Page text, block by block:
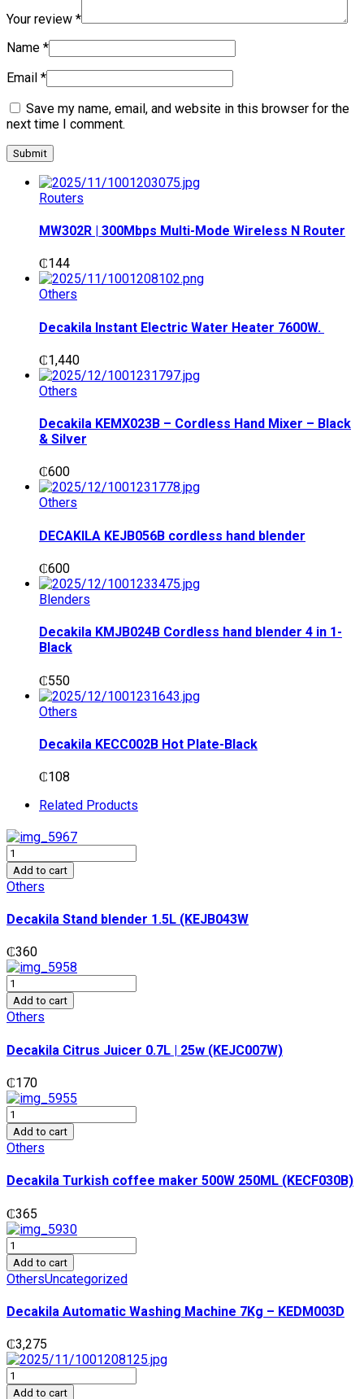
Your review *
Name *
Email *
Save my name, email, and website in this browser for the
next time I comment.
Routers
MW302R | 300Mbps Multi-Mode Wireless N Router
₵144
Others
Decakila Instant Electric Water Heater 7600W.
₵1,440
Others
Decakila KEMX023B – Cordless Hand Mixer – Black
& Silver
₵600
Others
DECAKILA KEJB056B cordless hand blender
₵600
Blenders
Decakila KMJB024B Cordless hand blender 4 in 1-
Black
₵550
Others
Decakila KECC002B Hot Plate-Black
₵108
Related Products
Decakila
Stand
blender
1.5L
(KEJB043W
quantity
Add to cart
Others
Decakila Stand blender 1.5L (KEJB043W
₵360
Decakila
Citrus
Juicer
|
25w
(KEJC007W)
quantity
Add to cart
Others
Decakila Citrus Juicer 0.7L | 25w (KEJC007W)
₵170
Decakila
Turkish
coffee
maker
500W
250ML
(KECF030B)
quantity
Add to cart
Others
Decakila Turkish coffee maker 500W 250ML (KECF030B)
₵365
Decakila
Automatic
Washing
Machine
7Kg
-
KEDM003D
quantity
Add to cart
OthersUncategorized
Decakila Automatic Washing Machine 7Kg – KEDM003D
₵3,275
Decakila
KEWF003B
Add to cart